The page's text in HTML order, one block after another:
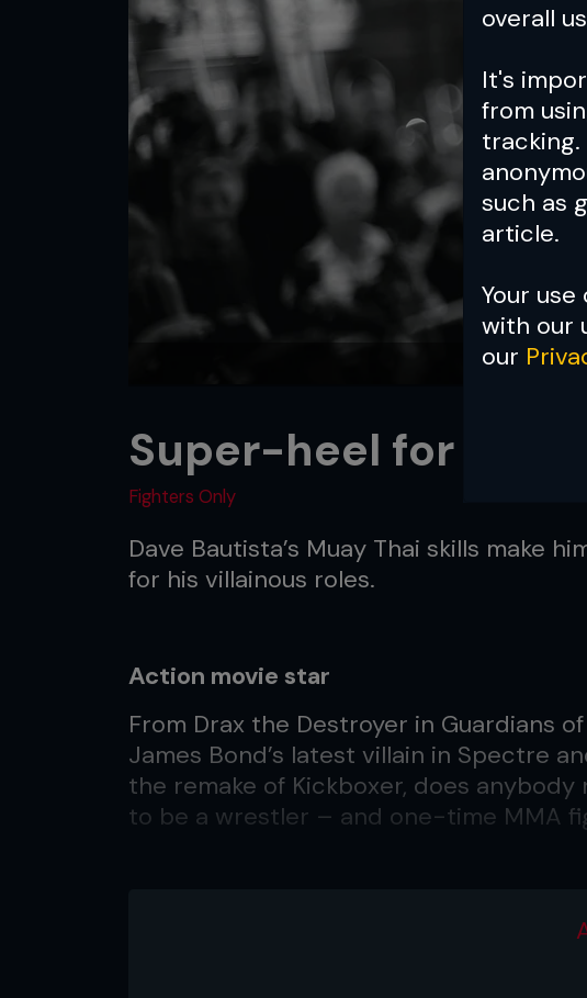
overall
It's
from
such as
article.
Your
with our
our
Super-heel for real
Fighters Only
Dave Bautista’s Muay Thai skills make
for his villainous roles.
Action movie star
From Drax the Destroyer in Guardians
James Bond’s latest villain in Spectre
the remake of Kickboxer, does
to be a wrestler – and one-time MMA